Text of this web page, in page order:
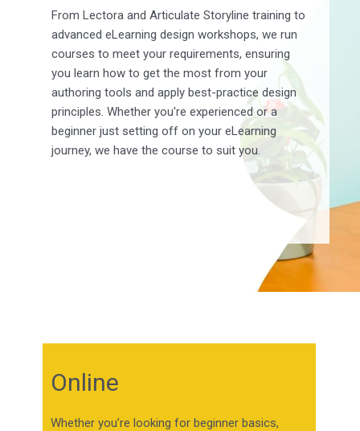
From Lectora and Articulate Storyline training to
advanced eLearning design workshops, we run
courses to meet your requirements, ensuring
you learn how to get the most from your
authoring tools and apply best-practice design
principles. Whether you're experienced or a
beginner just setting off on your eLearning
journey, we have the course to suit you.
Online
Whether you’re looking for beginner basics,